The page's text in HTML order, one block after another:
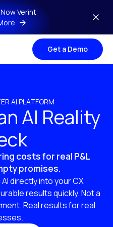
Verint
Get a Demo
AI PLATFORM
AI Reality
costs for real P&L
promises.
directly into your CX
results quickly. Not a
Real results for real